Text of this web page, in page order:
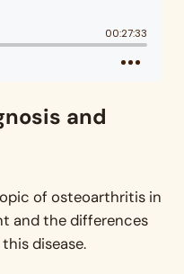
and
of osteoarthritis in
and the differences
disease.